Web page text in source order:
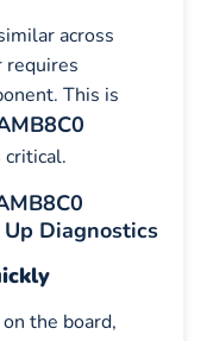
across
requires
This is
critical.
Diagnostics
the board,